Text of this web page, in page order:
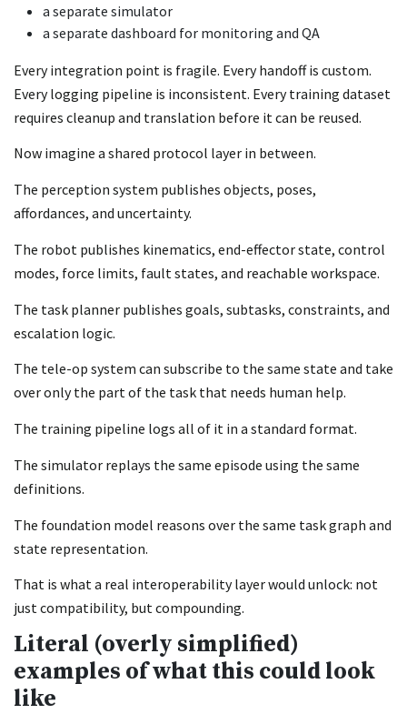
a separate simulator
a separate dashboard for monitoring and QA
Every integration point is fragile. Every handoff is custom.
Every logging pipeline is inconsistent. Every training dataset
requires cleanup and translation before it can be reused.
Now imagine a shared protocol layer in between.
The perception system publishes objects, poses,
affordances, and uncertainty.
The robot publishes kinematics, end-effector state, control
modes, force limits, fault states, and reachable workspace.
The task planner publishes goals, subtasks, constraints, and
escalation logic.
The tele-op system can subscribe to the same state and take
over only the part of the task that needs human help.
The training pipeline logs all of it in a standard format.
The simulator replays the same episode using the same
definitions.
The foundation model reasons over the same task graph and
state representation.
That is what a real interoperability layer would unlock: not
just compatibility, but compounding.
Literal (overly simplified)
examples of what this could look
like